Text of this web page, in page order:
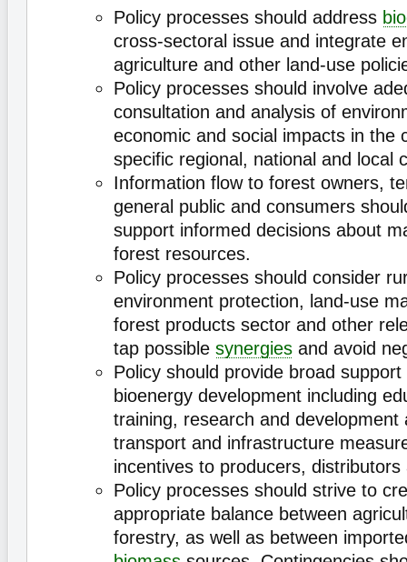
Policy processes should address
cross-sectoral issue and integrate
agriculture and other land-use
Policy processes should involve
consultation and analysis of
economic and social impacts in the
specific regional, national and local
Information flow to forest owners,
general public and consumers
support informed decisions about
forest resources.
Policy processes should consider
environment protection, land-use
forest products sector and other
tap possible synergies and avoid
Policy should provide broad
bioenergy development including
training, research and development
transport and infrastructure
incentives to producers,
Policy processes should strive to
appropriate balance between
forestry, as well as between